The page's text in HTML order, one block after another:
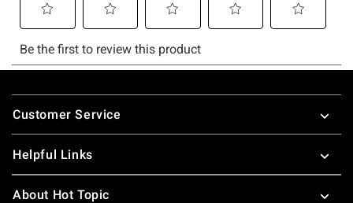
Footer
Customer Service
Helpful Links
About Hot Topic